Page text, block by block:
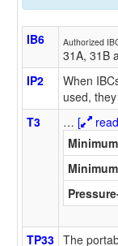
IB6 Authorized
31A, 31B
IP2
When
used,
T3
… [
TP33 The